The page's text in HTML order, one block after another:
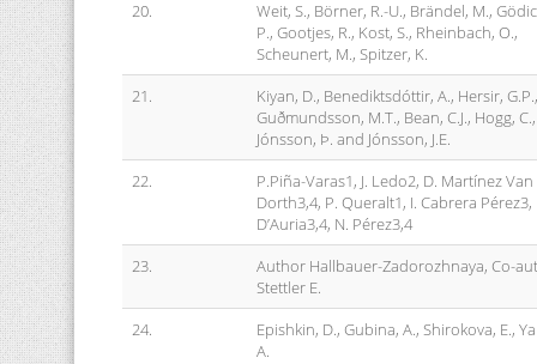
20.
Weit, S., Börner, R.-U., Brändel, M.,
P., Gootjes, R., Kost, S., Rheinbach, O.,
Scheunert, M., Spitzer, K.
21.
Kiyan, D., Benediktsdóttir, A., Hersir,
Guðmundsson, M.T., Bean, C.J., Hogg, C.,
Jónsson, Þ. and Jónsson, J.E.
22.
P.Piña-Varas1, J. Ledo2, D. Martínez Van
Dorth3,4, P. Queralt1, I. Cabrera Pérez3,
D’Auria3,4, N. Pérez3,4
23.
Author Hallbauer-Zadorozhnaya, Co-
Stettler E.
24.
Epishkin, D., Gubina, A., Shirokova, E.,
A.